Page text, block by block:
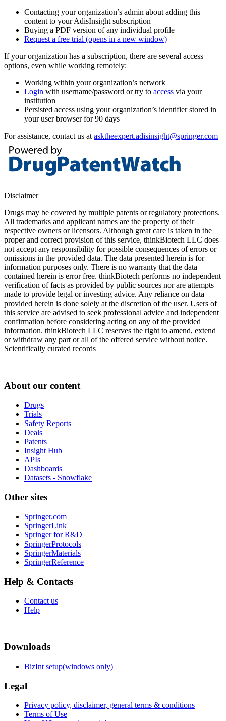
Contacting your organization’s admin about adding this
content to your AdisInsight subscription
Buying a PDF version of any individual profile
Request a free trial (opens in a new window)
If your organization has a subscription, there are several access
options, even while working remotely:
Working within your organization’s network
Login with username/password or try to access via your
institution
Persisted access using your organization’s identifier stored in
your user browser for 90 days
For assistance, contact us at asktheexpert.adisinsight@springer.com
Disclaimer
Drugs may be covered by multiple patents or regulatory protections.
All trademarks and applicant names are the property of their
respective owners or licensors. Although great care is taken in the
proper and correct provision of this service, thinkBiotech LLC does
not accept any responsibility for possible consequences of errors or
omissions in the provided data. The data presented herein is for
information purposes only. There is no warranty that the data
contained herein is error free. thinkBiotech performs no independent
verification of facts as provided by public sources nor are attempts
made to provide legal or investing advice. Any reliance on data
provided herein is done solely at the discretion of the user. Users of
this service are advised to seek professional advice and independent
confirmation before considering acting on any of the provided
information. thinkBiotech LLC reserves the right to amend, extend
or withdraw any part or all of the offered service without notice.
Scientifically curated records
About our content
Drugs
Trials
Safety Reports
Deals
Patents
Insight Hub
APIs
Dashboards
Datasets - Snowflake
Other sites
Springer.com
SpringerLink
Springer for R&D
SpringerProtocols
SpringerMaterials
SpringerReference
Help & Contacts
Contact us
Help
Downloads
BizInt setup(windows only)
Legal
Privacy policy, disclaimer, general terms & conditions
Terms of Use